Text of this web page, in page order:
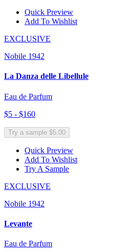
Quick Preview
Add To Wishlist
EXCLUSIVE
Nobile 1942
La Danza delle Libellule
Eau de Parfum
$5 - $160
Try a sample $5.00
Quick Preview
Add To Wishlist
Try A Sample
EXCLUSIVE
Nobile 1942
Levante
Eau de Parfum